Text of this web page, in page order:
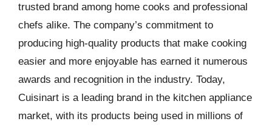
trusted brand among home cooks and professional
chefs alike. The company’s commitment to
producing high-quality products that make cooking
easier and more enjoyable has earned it numerous
awards and recognition in the industry. Today,
Cuisinart is a leading brand in the kitchen appliance
market, with its products being used in millions of